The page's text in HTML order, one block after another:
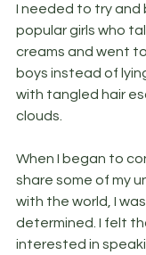
I needed to try and
popular girls who
creams and went
boys instead of
with tangled hair
clouds.
When I began to
share some of my
with the world, I
determined. I felt
interested in